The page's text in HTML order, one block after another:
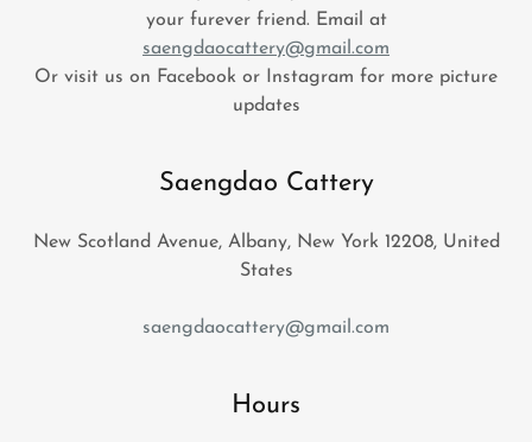
your furever friend. Email at
saengdaocattery@gmail.com
Or visit us on Facebook or Instagram for more picture
updates
Saengdao Cattery
New Scotland Avenue, Albany, New York 12208, United
States
saengdaocattery@gmail.com
Hours